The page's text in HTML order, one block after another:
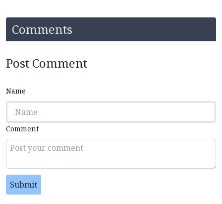
Comments
Post Comment
Name
Comment
Submit